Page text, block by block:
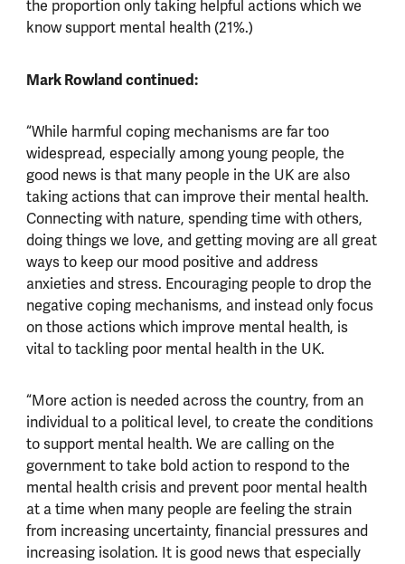
the proportion only taking helpful actions which we
know support mental health (21%.)
Mark Rowland continued:
“While harmful coping mechanisms are far too
widespread, especially among young people, the
good news is that many people in the UK are also
taking actions that can improve their mental health.
Connecting with nature, spending time with others,
doing things we love, and getting moving are all great
ways to keep our mood positive and address
anxieties and stress. Encouraging people to drop the
negative coping mechanisms, and instead only focus
on those actions which improve mental health, is
vital to tackling poor mental health in the UK.
“More action is needed across the country, from an
individual to a political level, to create the conditions
to support mental health. We are calling on the
government to take bold action to respond to the
mental health crisis and prevent poor mental health
at a time when many people are feeling the strain
from increasing uncertainty, financial pressures and
increasing isolation. It is good news that especially